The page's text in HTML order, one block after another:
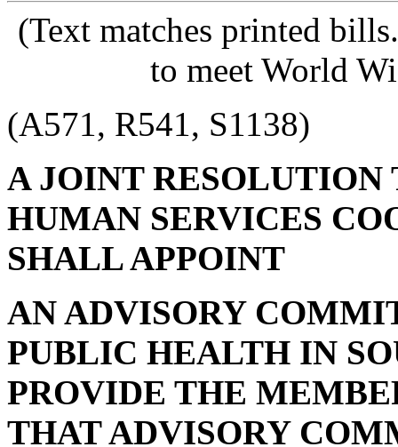
(Text matches printed
to meet World
(A571, R541, S1138)
A JOINT
HUMAN SERVICES
SHALL APPOINT
AN ADVISORY
PUBLIC HEALTH IN
PROVIDE THE
THAT ADVISORY